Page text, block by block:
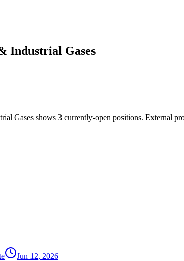
Industrial Gases
Gases shows 3 currently-open positions. External
Jun 12, 2026